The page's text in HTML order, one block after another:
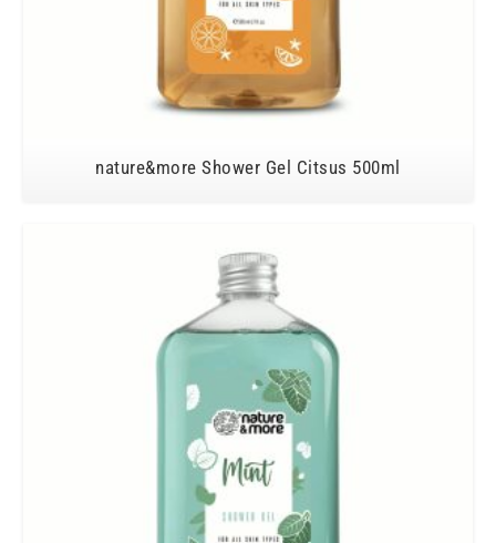
nature&more Shower Gel Citsus 500ml